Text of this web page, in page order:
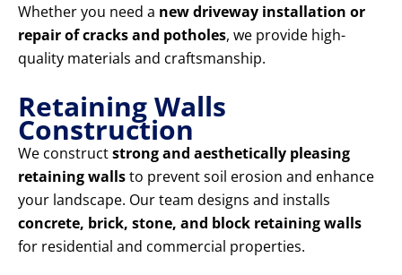
Whether you need a new driveway installation or
repair of cracks and potholes, we provide high-
quality materials and craftsmanship.
Retaining Walls
Construction
We constructstrong and aesthetically pleasing
retaining wallsto prevent soil erosion and enhance
your landscape. Our team designs and installs
concrete, brick, stone, and block retaining walls
for residential and commercial properties.